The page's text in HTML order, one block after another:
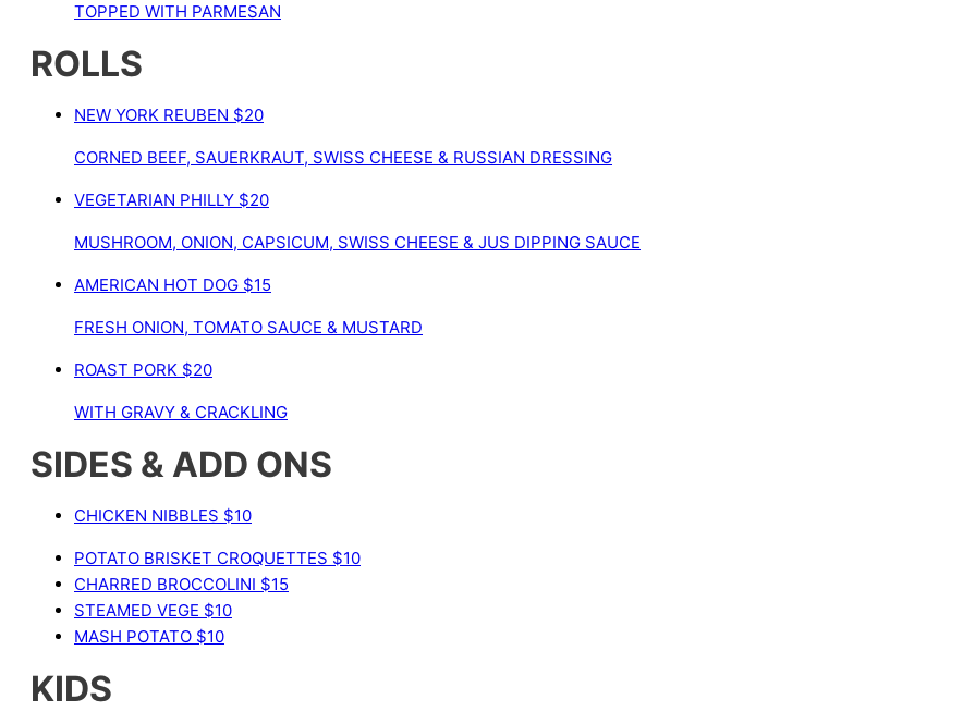
TOPPED WITH PARMESAN
ROLLS
NEW YORK REUBEN $20
CORNED BEEF, SAUERKRAUT, SWISS CHEESE & RUSSIAN DRESSING
VEGETARIAN PHILLY $20
MUSHROOM, ONION, CAPSICUM, SWISS CHEESE & JUS DIPPING SAUCE
AMERICAN HOT DOG $15
FRESH ONION, TOMATO SAUCE & MUSTARD
ROAST PORK $20
WITH GRAVY & CRACKLING
SIDES & ADD ONS
CHICKEN NIBBLES $10
POTATO BRISKET CROQUETTES $10
CHARRED BROCCOLINI $15
STEAMED VEGE $10
MASH POTATO $10
KIDS